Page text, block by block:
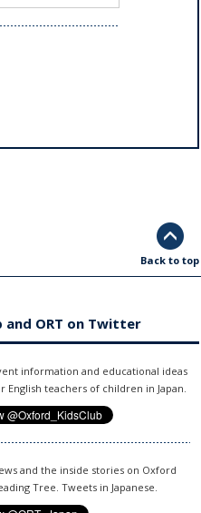
Back to top
and ORT on Twitter
information and educational ideas
English teachers of children in Japan.
and the inside stories on Oxford
Tree. Tweets in Japanese.